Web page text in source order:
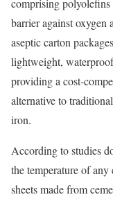
barrier against oxygen
aseptic carton
lightweight,
providing a cost-
alternative to
iron.
According to studies
the temperature of any
sheets made from